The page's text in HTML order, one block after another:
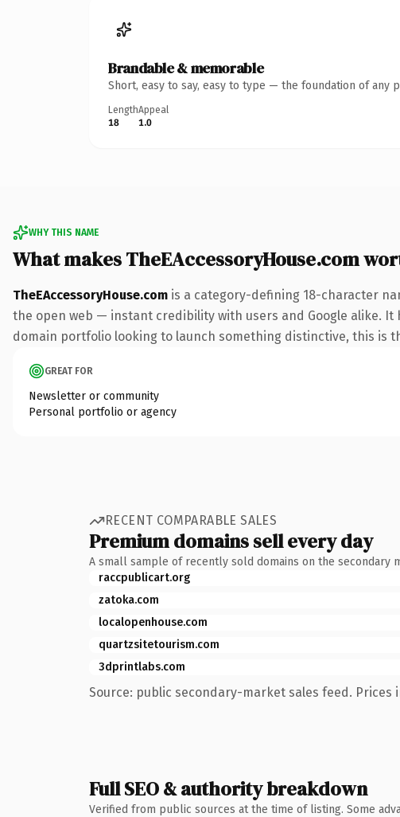
Brandable & memorable
Short, easy to say, easy to type — the foundation of any
Length
18
Appeal
1.0
WHY THIS NAME
What makes TheEAccessoryHouse.com
TheEAccessoryHouse.com is a category-defining 18-character
the open web — instant credibility with users and Google alike.
domain portfolio looking to launch something distinctive, this is
GREAT FOR
Newsletter or community
Personal portfolio or agency
RECENT COMPARABLE SALES
Premium domains sell every day
A small sample of recently sold domains on the secondary
raccpublicart.org
zatoka.com
localopenhouse.com
quartzsitetourism.com
3dprintlabs.com
Source: public secondary-market sales feed. Prices
Full SEO & authority breakdown
Verified from public sources at the time of listing. Some